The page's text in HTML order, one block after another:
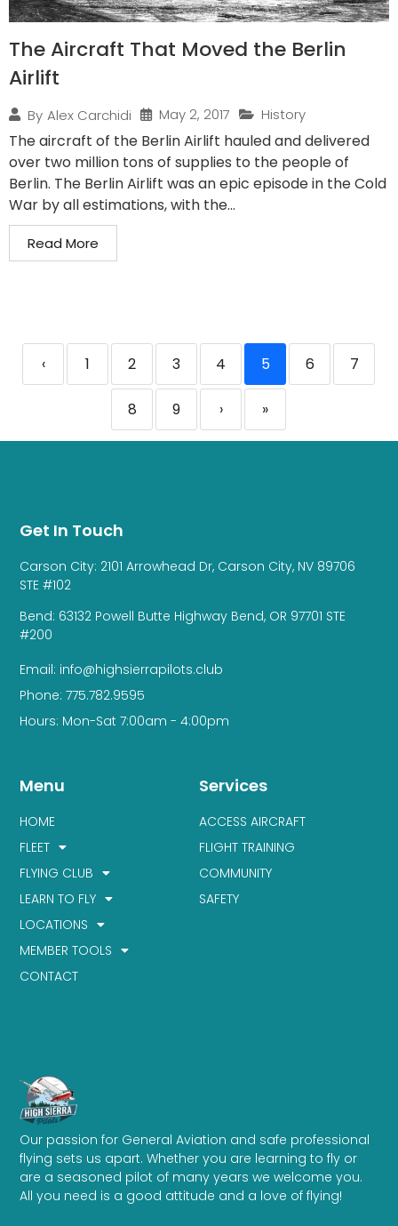
The Aircraft That Moved the Berlin
Airlift
By Alex Carchidi May 2, 2017 History
The aircraft of the Berlin Airlift hauled and delivered
over two million tons of supplies to the people of
Berlin. The Berlin Airlift was an epic episode in the Cold
War by all estimations, with the...
Read More
‹ 1 2 3 4 5 6 7
8 9 › »
Our passion for General Aviation and safe professional
flying sets us apart. Whether you are learning to fly or
are a seasoned pilot of many years we welcome you.
All you need is a good attitude and a love of flying!
Services
ACCESS AIRCRAFT
FLIGHT TRAINING
COMMUNITY
SAFETY
Menu
HOME
FLEET
FLYING CLUB
LEARN TO FLY
LOCATIONS
MEMBER TOOLS
CONTACT
Get In Touch
Carson City: 2101 Arrowhead Dr, Carson City, NV 89706
STE #102
Bend: 63132 Powell Butte Highway Bend, OR 97701 STE
#200
Email: info@highsierrapilots.club
Phone: 775.782.9595
Hours: Mon-Sat 7:00am - 4:00pm